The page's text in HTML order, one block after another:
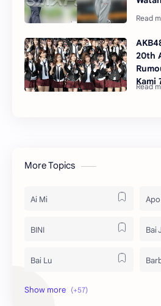
20th
Kami
More Topics
Ai Mi
BINI Bai
Bai Lu
Becky Armstrong